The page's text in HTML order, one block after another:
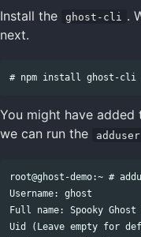
Install the ghost-cli
.
next.
You might have
we can run the
adduser
root@ghost-demo:~ #
Username: ghost
Full name: Spooky Ghost
Uid (Leave empty for